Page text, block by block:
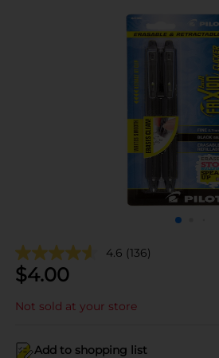
4.6 (136)
$4.00
Not sold at your store
Add to shopping list